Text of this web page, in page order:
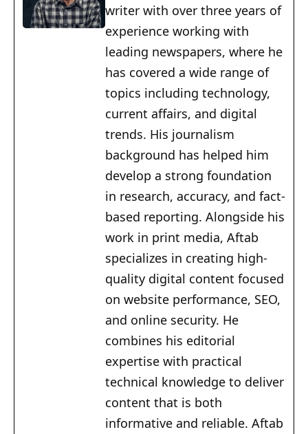
writer with over three years of
experience working with
leading newspapers, where he
has covered a wide range of
topics including technology,
current affairs, and digital
trends. His journalism
background has helped him
develop a strong foundation
in research, accuracy, and fact-
based reporting. Alongside his
work in print media, Aftab
specializes in creating high-
quality digital content focused
on website performance, SEO,
and online security. He
combines his editorial
expertise with practical
technical knowledge to deliver
content that is both
informative and reliable. Aftab